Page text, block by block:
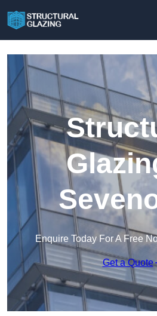
Enquire Today For A Free
Get a Quote